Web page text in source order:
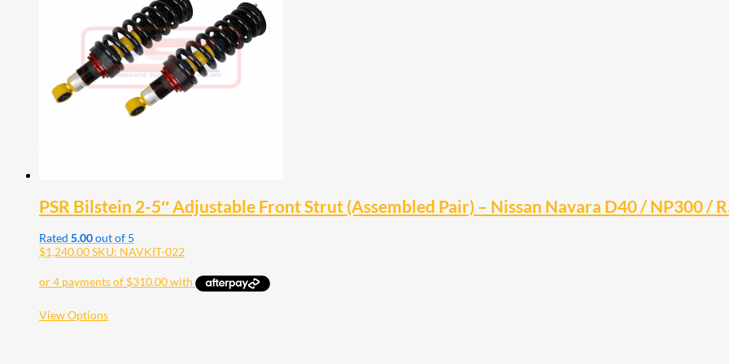
PSR Bilstein 2-5″ Adjustable Front Strut (Assembled Pair) – Nissan Navara D40 / NP300 /
Rated 5.00out of 5
$1,240.00SKU: NAVKIT-022
View OptionsThis